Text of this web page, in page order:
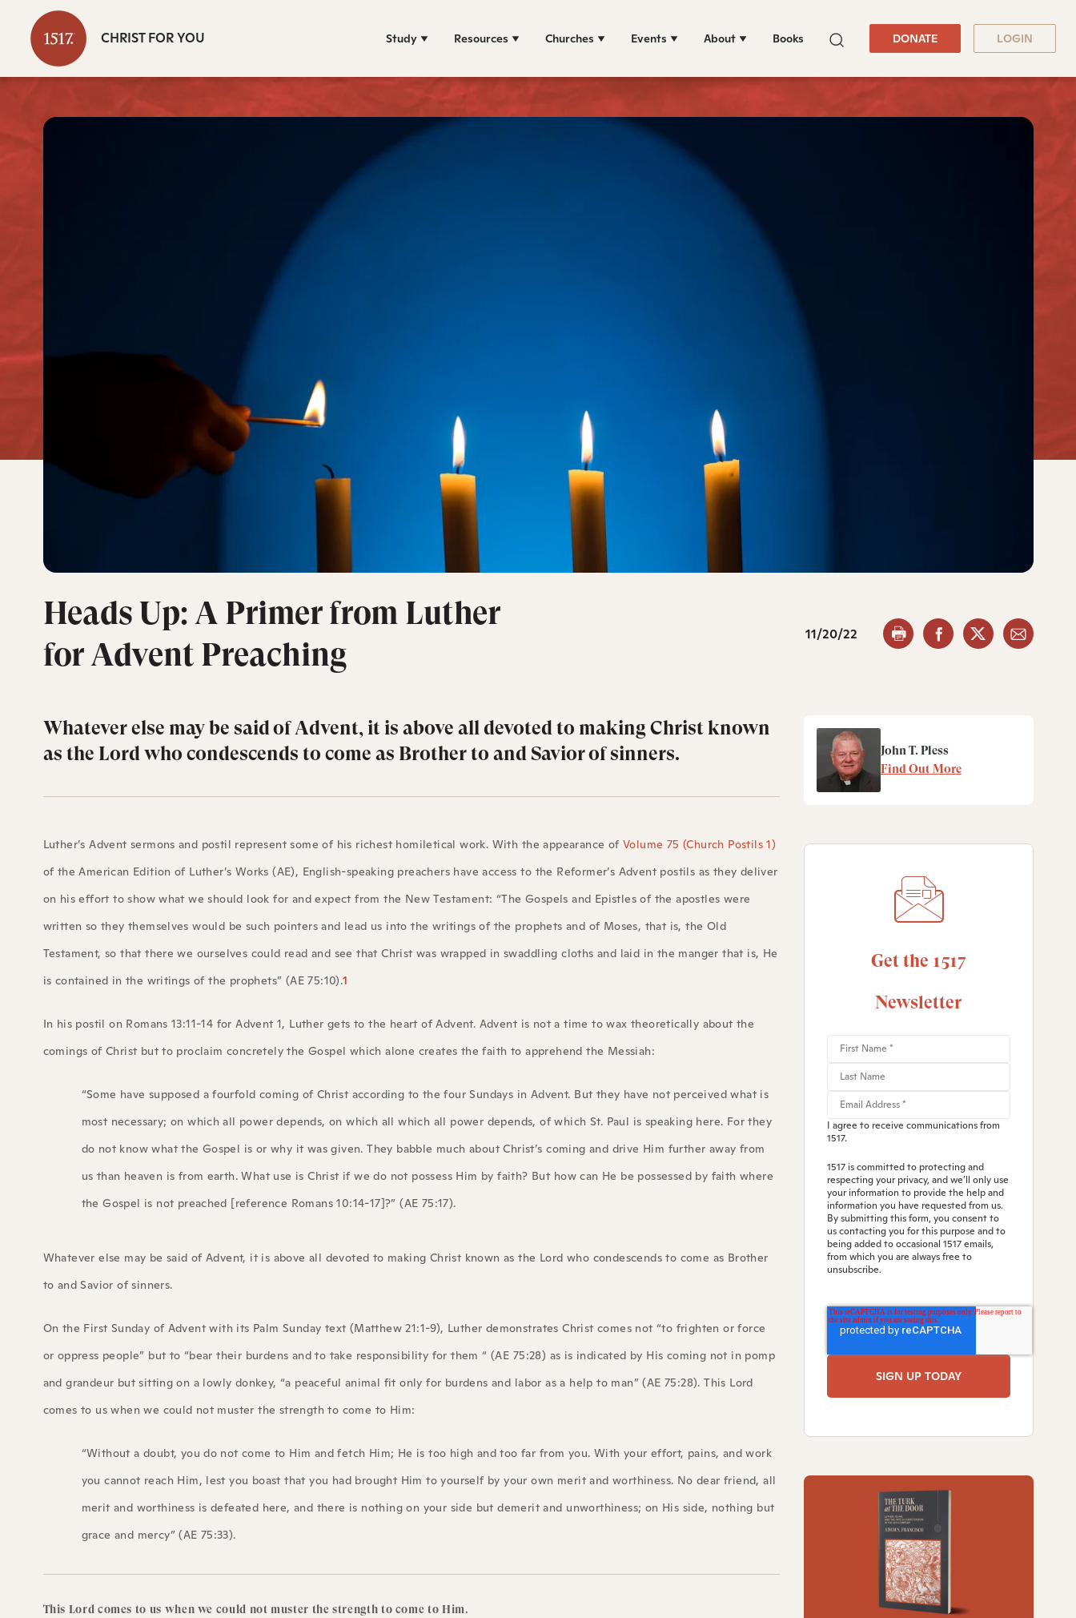
CHRIST FOR YOU Study Resources Churches Events About Books DONATE LOGIN
Heads Up: A Primer from Luther
for Advent Preaching
11/20/22
Whatever else may be said of Advent, it is above all devoted to making Christ known
as the Lord who condescends to come as Brother to and Savior of sinners.
Luther’s Advent sermons and postil represent some of his richest homiletical work. With the appearance of Volume 75 (Church Postils 1)
of the American Edition of Luther’s Works (AE), English-speaking preachers have access to the Reformer’s Advent postils as they deliver
on his effort to show what we should look for and expect from the New Testament: “The Gospels and Epistles of the apostles were
written so they themselves would be such pointers and lead us into the writings of the prophets and of Moses, that is, the Old
Testament, so that there we ourselves could read and see that Christ was wrapped in swaddling cloths and laid in the manger that is, He
is contained in the writings of the prophets” (AE 75:10).1
In his postil on Romans 13:11-14 for Advent 1, Luther gets to the heart of Advent. Advent is not a time to wax theoretically about the
comings of Christ but to proclaim concretely the Gospel which alone creates the faith to apprehend the Messiah:
“Some have supposed a fourfold coming of Christ according to the four Sundays in Advent. But they have not perceived what is
most necessary; on which all power depends, on which all which all power depends, of which St. Paul is speaking here. For they
do not know what the Gospel is or why it was given. They babble much about Christ’s coming and drive Him further away from
us than heaven is from earth. What use is Christ if we do not possess Him by faith? But how can He be possessed by faith where
the Gospel is not preached [reference Romans 10:14-17]?” (AE 75:17).
Whatever else may be said of Advent, it is above all devoted to making Christ known as the Lord who condescends to come as Brother
to and Savior of sinners.
On the First Sunday of Advent with its Palm Sunday text (Matthew 21:1-9), Luther demonstrates Christ comes not “to frighten or force
or oppress people” but to “bear their burdens and to take responsibility for them “ (AE 75:28) as is indicated by His coming not in pomp
and grandeur but sitting on a lowly donkey, “a peaceful animal fit only for burdens and labor as a help to man” (AE 75:28). This Lord
comes to us when we could not muster the strength to come to Him:
“Without a doubt, you do not come to Him and fetch Him; He is too high and too far from you. With your effort, pains, and work
you cannot reach Him, lest you boast that you had brought Him to yourself by your own merit and worthiness. No dear friend, all
merit and worthiness is defeated here, and there is nothing on your side but demerit and unworthiness; on His side, nothing but
grace and mercy” (AE 75:33).
This Lord comes to us when we could not muster the strength to come to Him.
John T. Pless
Find Out More
Get the 1517
Newsletter
I agree to receive communications from
1517.
1517 is committed to protecting and
respecting your privacy, and we’ll only use
your information to provide the help and
information you have requested from us.
By submitting this form, you consent to
us contacting you for this purpose and to
being added to occasional 1517 emails,
from which you are always free to
unsubscribe.